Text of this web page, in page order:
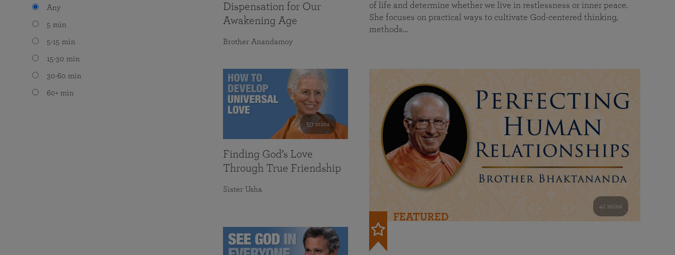
Any
5 min
5-15 min
15-30 min
30-60 min
60+ min
of life and determine whether we live in restlessness or inner peace.
She focuses on practical ways to cultivate God-centered thinking,
methods…
41 mins
FEATURED
Dispensation for Our
Awakening Age
Brother Anandamoy
59 mins
Finding God’s Love
Through True Friendship
Sister Usha